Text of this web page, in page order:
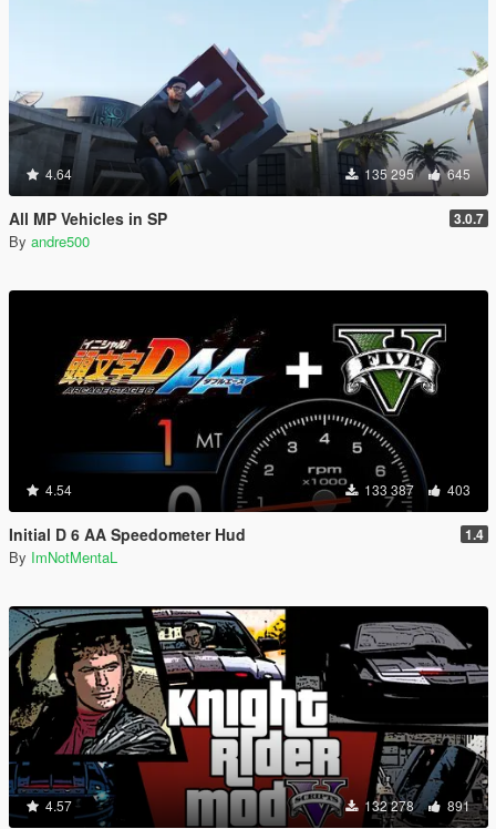
4.64 135 295 645
All MP Vehicles in SP 3.0.7
By andre500
4.54 133 387 403
Initial D 6 AA Speedometer Hud 1.4
By ImNotMentaL
4.57 132 278 891